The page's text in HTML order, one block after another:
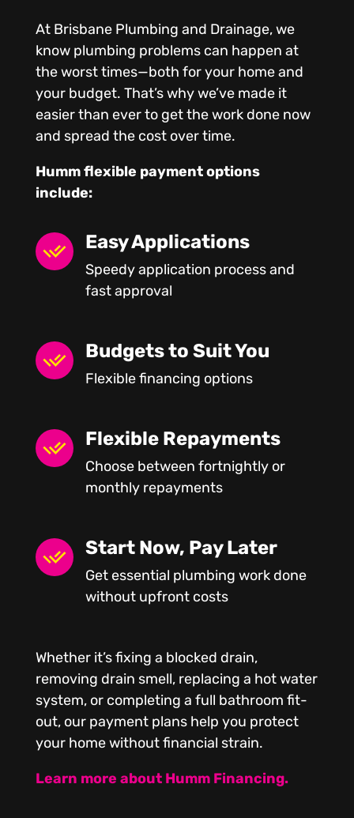
At Brisbane Plumbing and Drainage, we
know plumbing problems can happen at
the worst times—both for your home and
your budget. That’s why we’ve made it
easier than ever to get the work done now
and spread the cost over time.
Humm flexible payment options
include:
Easy Applications
Speedy application process and
fast approval
Budgets to Suit You
Flexible financing options
Flexible Repayments
Choose between fortnightly or
monthly repayments
Start Now, Pay Later
Get essential plumbing work done
without upfront costs
Whether it’s fixing a blocked drain,
removing drain smell, replacing a hot water
system, or completing a full bathroom fit-
out, our payment plans help you protect
your home without financial strain.
Learn more about Humm Financing.